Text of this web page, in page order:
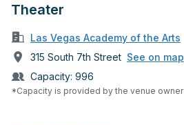
Theater
Las Vegas Academy of the Arts
315 South 7th Street See on map
Capacity: 996
*Capacity is provided by the venue owner